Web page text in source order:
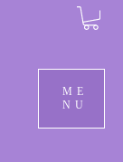
ME
NU